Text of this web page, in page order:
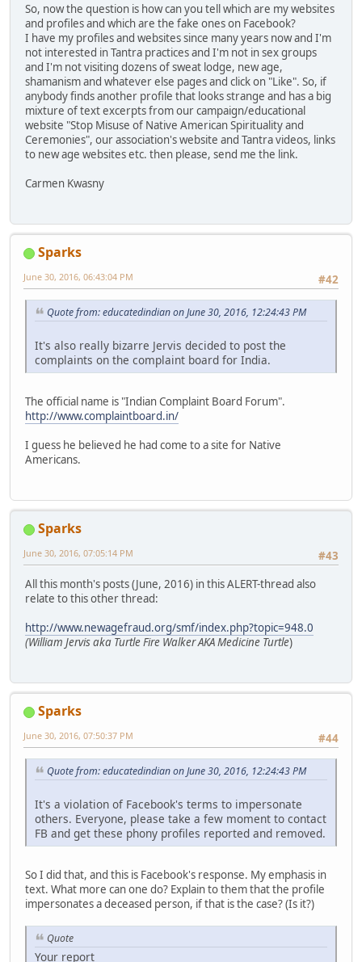
So, now the question is how can you tell which are my websites
and profiles and which are the fake ones on Facebook?
I have my profiles and websites since many years now and I'm
not interested in Tantra practices and I'm not in sex groups
and I'm not visiting dozens of sweat lodge, new age,
shamanism and whatever else pages and click on "Like". So, if
anybody finds another profile that looks strange and has a big
mixture of text excerpts from our campaign/educational
website "Stop Misuse of Native American Spirituality and
Ceremonies", our association's website and Tantra videos, links
to new age websites etc. then please, send me the link.
Carmen Kwasny
Sparks
#42
June 30, 2016, 06:43:04 PM
Quote from: educatedindian on June 30, 2016, 12:24:43 PM
It's also really bizarre Jervis decided to post the
complaints on the complaint board for India.
The official name is "Indian Complaint Board Forum".
http://www.complaintboard.in/
I guess he believed he had come to a site for Native
Americans.
Sparks
#43
June 30, 2016, 07:05:14 PM
All this month's posts (June, 2016) in this ALERT-thread also
relate to this other thread:
http://www.newagefraud.org/smf/index.php?topic=948.0
(William Jervis aka Turtle Fire Walker AKA Medicine Turtle)
Sparks
#44
June 30, 2016, 07:50:37 PM
Quote from: educatedindian on June 30, 2016, 12:24:43 PM
It's a violation of Facebook's terms to impersonate
others. Everyone, please take a few moment to contact
FB and get these phony profiles reported and removed.
So I did that, and this is Facebook's response. My emphasis in
text. What more can one do? Explain to them that the profile
impersonates a deceased person, if that is the case? (Is it?)
Quote
Your report